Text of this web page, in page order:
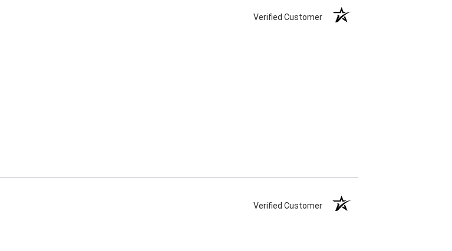
Verified Customer
Verified Customer